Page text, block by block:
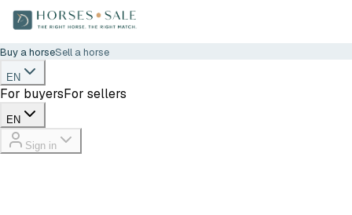
Buy a horseSell a horse
EN
For buyersFor sellers
EN
Sign in